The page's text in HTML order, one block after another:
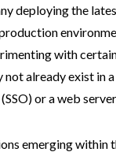
deploying the
with
already exist in a
or a web
emerging within